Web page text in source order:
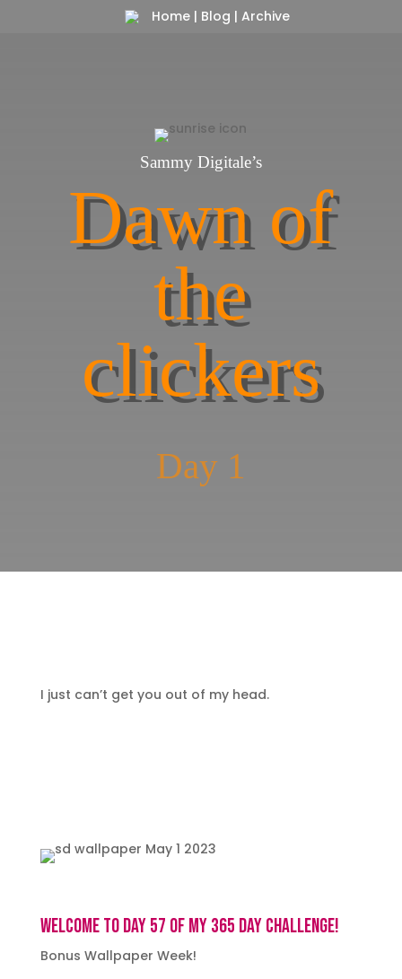
Home| Blog | Archive
Sammy Digitale’s
Dawn of
the
clickers
Day 1
I just can’t get you out of my head.
Welcome to day 57 of my 365 day challenge!
Bonus Wallpaper Week!